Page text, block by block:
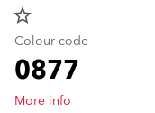
star_border
Colour code
0877
More info